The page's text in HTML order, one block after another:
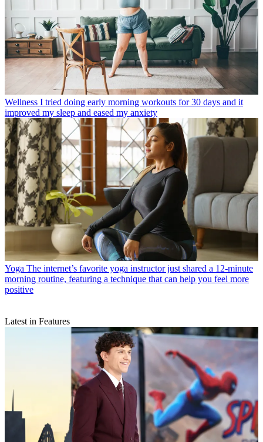
Wellness I tried doing early morning workouts for 30 days and it
improved my sleep and eased my anxiety
Yoga The internet’s favorite yoga instructor just shared a 12-minute
morning routine, featuring a technique that can help you feel more
positive
Latest in Features